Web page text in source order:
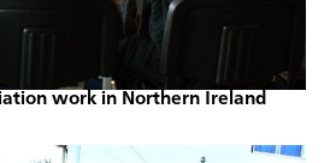
work in Northern Ireland